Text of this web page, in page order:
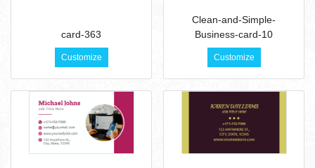
card-363
Customize
Clean-and-Simple-
Business-card-10
Customize